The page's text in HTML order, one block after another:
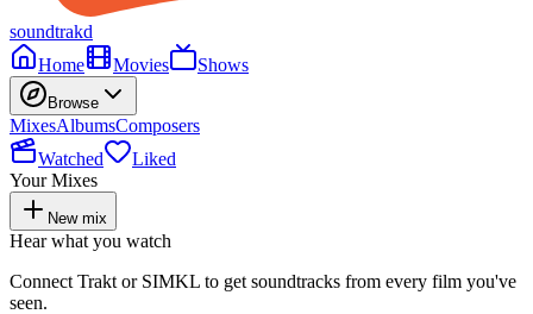
soundtrakd
Home
Movies Shows
Browse
MixesAlbumsComposers
Watched
Liked
Your Mixes
New mix
Hear what you watch
Connect Trakt or SIMKL to get soundtracks from every film you've
seen.